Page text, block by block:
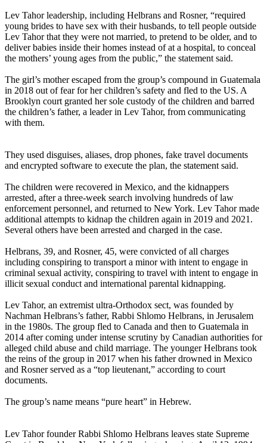
Lev Tahor leadership, including Helbrans and Rosner, “required
young brides to have sex with their husbands, to tell people outside
Lev Tahor that they were not married, to pretend to be older, and to
deliver babies inside their homes instead of at a hospital, to conceal
the mothers’ young ages from the public,” the statement said.
The girl’s mother escaped from the group’s compound in Guatemala
in 2018 out of fear for her children’s safety and fled to the US. A
Brooklyn court granted her sole custody of the children and barred
the children’s father, a leader in Lev Tahor, from communicating
with them.
They used disguises, aliases, drop phones, fake travel documents
and encrypted software to execute the plan, the statement said.
The children were recovered in Mexico, and the kidnappers
arrested, after a three-week search involving hundreds of law
enforcement personnel, and returned to New York. Lev Tahor made
additional attempts to kidnap the children again in 2019 and 2021.
Several others have been arrested and charged in the case.
Helbrans, 39, and Rosner, 45, were convicted of all charges
including conspiring to transport a minor with intent to engage in
criminal sexual activity, conspiring to travel with intent to engage in
illicit sexual conduct and international parental kidnapping.
Lev Tahor, an extremist ultra-Orthodox sect, was founded by
Nachman Helbrans’s father, Rabbi Shlomo Helbrans, in Jerusalem
in the 1980s. The group fled to Canada and then to Guatemala in
2014 after coming under intense scrutiny by Canadian authorities for
alleged child abuse and child marriage. The younger Helbrans took
the reins of the group in 2017 when his father drowned in Mexico
and Rosner served as a “top lieutenant,” according to court
documents.
The group’s name means “pure heart” in Hebrew.
Lev Tahor founder Rabbi Shlomo Helbrans leaves state Supreme